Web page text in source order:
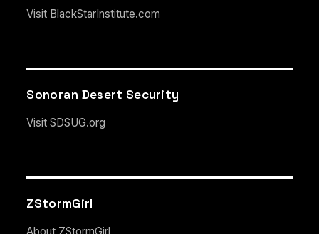
Visit BlackStarInstitute.com
Sonoran Desert Security
Visit SDSUG.org
ZStormGirl